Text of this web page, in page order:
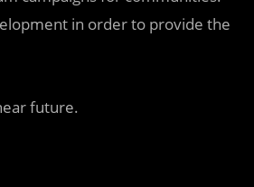
in order to provide the
future.